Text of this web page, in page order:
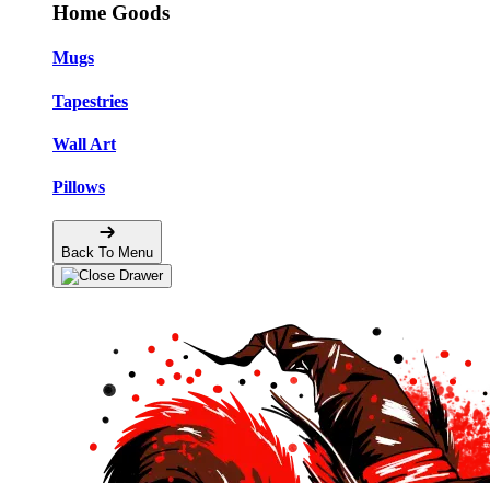
Home Goods
Mugs
Tapestries
Wall Art
Pillows
Back To Menu